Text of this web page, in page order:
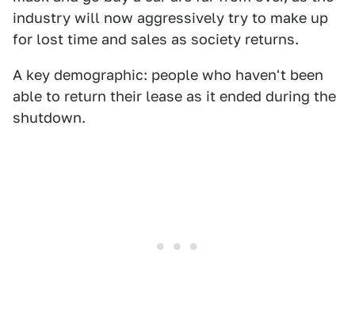
industry will now aggressively try to make up
for lost time and sales as society returns.
A key demographic: people who haven't been
able to return their lease as it ended during the
shutdown.